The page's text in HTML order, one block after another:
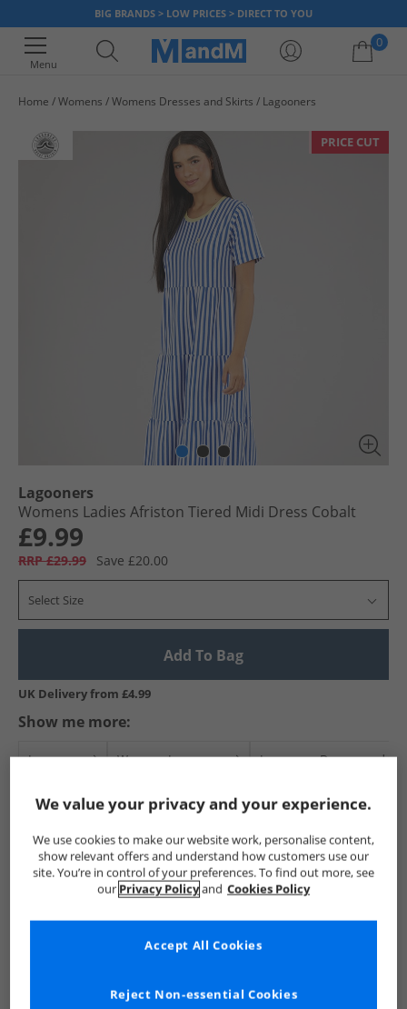
BIG BRANDS > LOW PRICES > DIRECT TO YOU
Menu
0
Home Womens Womens Dresses and Skirts Lagooners
PRICE CUT
Lagooners
Womens Ladies Afriston Tiered Midi Dress Cobalt
£9.99
RRP £29.99 Save £20.00
Select Size
Add To Bag
UK Delivery from £4.99
Show me more:
Lagooners Womens Lagooners Lagooners Dresses and
See more Details
We value your privacy and your experience.
We use cookies to make our website work, personalise content,
show relevant offers and understand how customers use our
site. You’re in control of your preferences. To find out more, see
our Privacy Policyand Cookies Policy
Reject Non-essential Cookies
Accept All Cookies